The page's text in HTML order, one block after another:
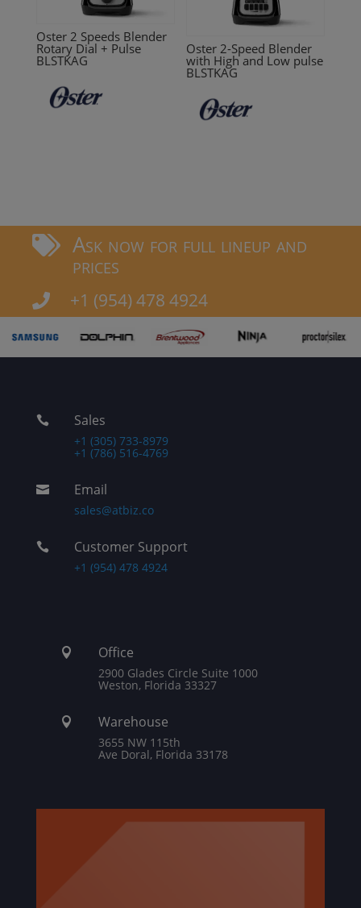
Oster 2 Speeds Blender
Rotary Dial + Pulse
BLSTKAG
Oster 2-Speed Blender
with High and Low pulse
BLSTKAG
 Ask now for full lineup and
prices
 +1 (954) 478 4924
 Sales
+1 (305) 733-8979
+1 (786) 516-4769
 Email
sales@atbiz.co
 Customer Support
+1 (954) 478 4924
 Office
2900 Glades Circle Suite 1000
Weston, Florida 33327
 Warehouse
3655 NW 115th
Ave Doral, Florida 33178